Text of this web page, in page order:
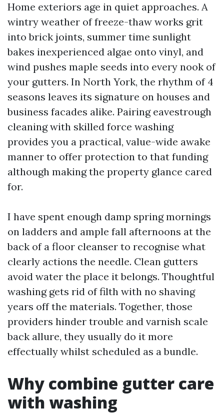
Home exteriors age in quiet approaches. A
wintry weather of freeze-thaw works grit
into brick joints, summer time sunlight
bakes inexperienced algae onto vinyl, and
wind pushes maple seeds into every nook of
your gutters. In North York, the rhythm of 4
seasons leaves its signature on houses and
business facades alike. Pairing eavestrough
cleaning with skilled force washing
provides you a practical, value-wide awake
manner to offer protection to that funding
although making the property glance cared
for.
I have spent enough damp spring mornings
on ladders and ample fall afternoons at the
back of a floor cleanser to recognise what
clearly actions the needle. Clean gutters
avoid water the place it belongs. Thoughtful
washing gets rid of filth with no shaving
years off the materials. Together, those
providers hinder trouble and varnish scale
back allure, they usually do it more
effectually whilst scheduled as a bundle.
Why combine gutter care
with washing